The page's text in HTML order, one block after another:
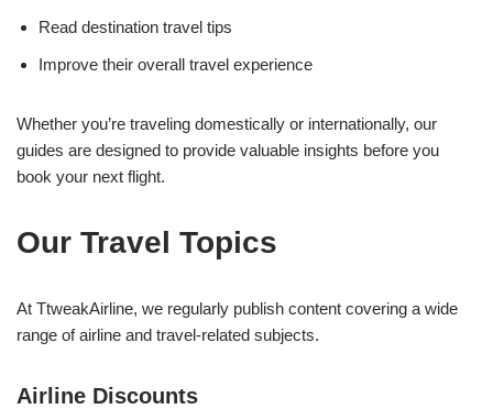
Read destination travel tips
Improve their overall travel experience
Whether you’re traveling domestically or internationally, our
guides are designed to provide valuable insights before you
book your next flight.
Our Travel Topics
At TtweakAirline, we regularly publish content covering a wide
range of airline and travel-related subjects.
Airline Discounts